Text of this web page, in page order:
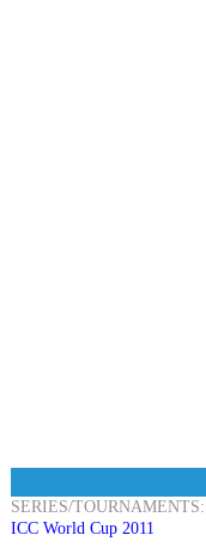
SERIES/TOURNAMENTS:
ICC World Cup 2011